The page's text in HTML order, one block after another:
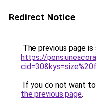
Redirect Notice
The previous page
https://
If you do not want
the previous page.